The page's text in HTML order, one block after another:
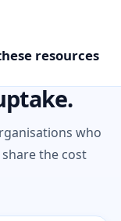
resources
who
the cost